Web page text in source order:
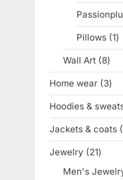
Pillows 11
Wall Art 88
Home wear 33
Hoodies &
Jackets & coats
Jewelry 2121
Men's